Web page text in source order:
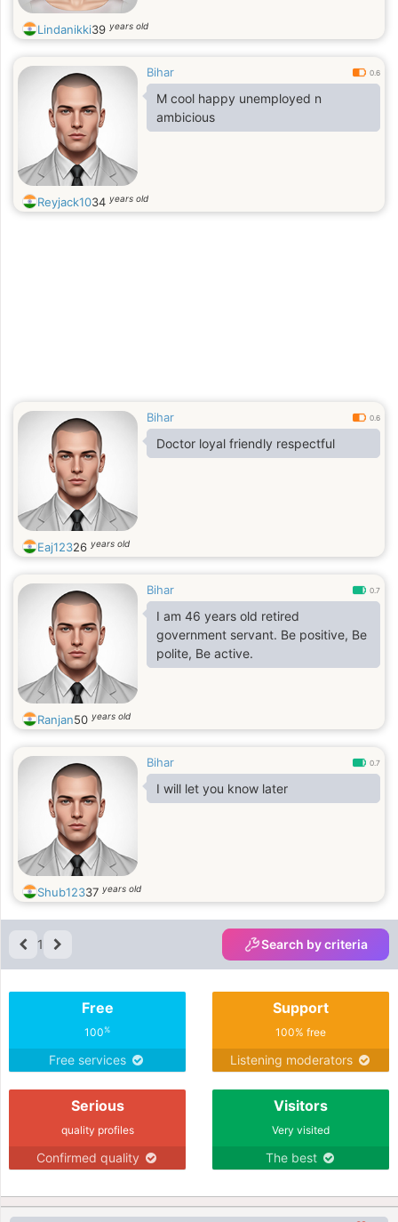
Lindanikki39 years old
Bihar 0.6
M cool happy unemployed n
ambicious
Reyjack1034 years old
Bihar 0.6
Doctor loyal friendly respectful
Eaj12326 years old
Bihar 0.7
I am 46 years old retired
government servant. Be positive, Be
polite, Be active.
Ranjan50 years old
Bihar 0.7
I will let you know later
Shub12337 years old
1 Search by criteria
Free
100%
Free services
Support
100% free
Listening moderators
Serious
quality profiles
Confirmed quality
Visitors
Very visited
The best